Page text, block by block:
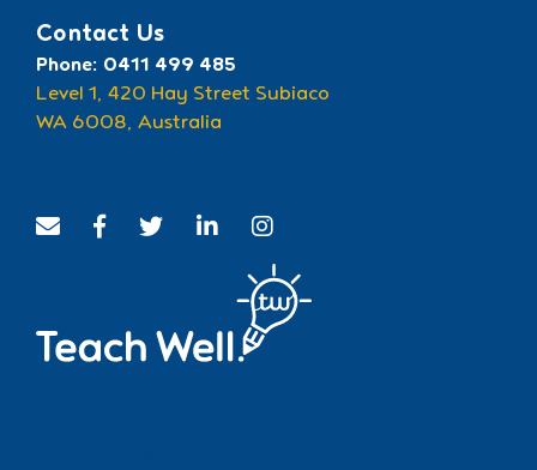
Contact Us
Phone: 0411 499 485
Level 1, 420 Hay Street Subiaco
WA 6008, Australia